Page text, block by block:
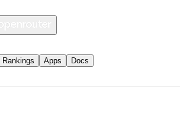
Rankings Apps Docs